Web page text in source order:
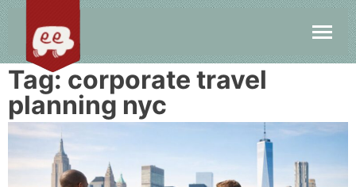
Tag: corporate travel
planning nyc